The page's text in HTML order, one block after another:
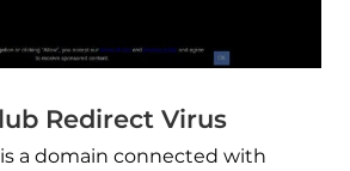
Redirect Virus
a domain connected with